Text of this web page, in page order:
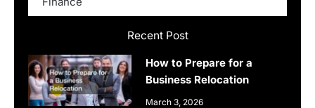
Recent Post
How to Prepare for a
Business Relocation
March 3, 2026